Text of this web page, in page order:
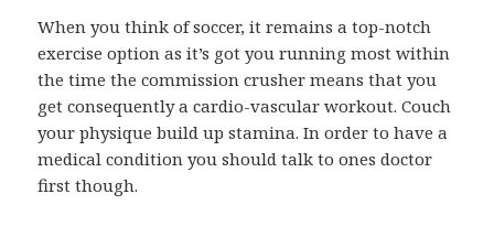
When you think of soccer, it remains a top-notch
exercise option as it’s got you running most within
the time the commission crusher means that you
get consequently a cardio-vascular workout. Couch
your physique build up stamina. In order to have a
medical condition you should talk to ones doctor
first though.